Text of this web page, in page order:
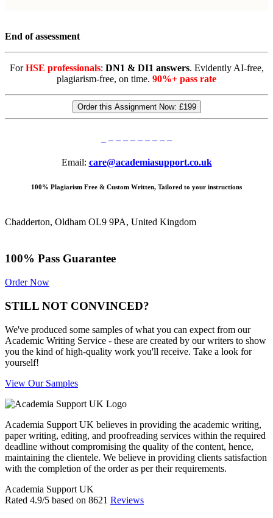
End of assessment
ForHSE professionals: DN1 & DI1 answers. Evidently AI-free,
plagiarism-free, on time. 90%+ pass rate
Order this Assignment Now: £199
Email: care@academiasupport.co.uk
100% Plagiarism Free & Custom Written, Tailored to your instructions
Chadderton, Oldham OL9 9PA, United Kingdom
100% Pass Guarantee
Order Now
STILL NOT CONVINCED?
We've produced some samples of what you can expect from our
Academic Writing Service - these are created by our writers to show
you the kind of high-quality work you'll receive. Take a look for
yourself!
View Our Samples
Academia Support UK believes in providing the academic writing,
paper writing, editing, and proofreading services within the required
deadline without compromising the quality of the content, hence,
maintaining the clientele. We believe in providing clients satisfaction
with the completion of the order as per their requirements.
Academia Support UK
Rated 4.9/5 based on 8621 Reviews